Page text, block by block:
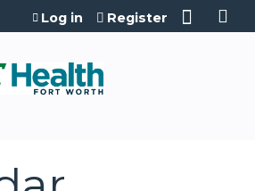
Jump to content
Log in Register